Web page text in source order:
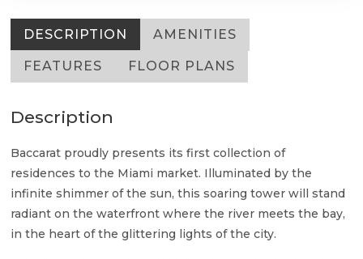
DESCRIPTION AMENITIES
FEATURES FLOOR PLANS
Description
Baccarat proudly presents its first collection of
residences to the Miami market. Illuminated by the
infinite shimmer of the sun, this soaring tower will stand
radiant on the waterfront where the river meets the bay,
in the heart of the glittering lights of the city.